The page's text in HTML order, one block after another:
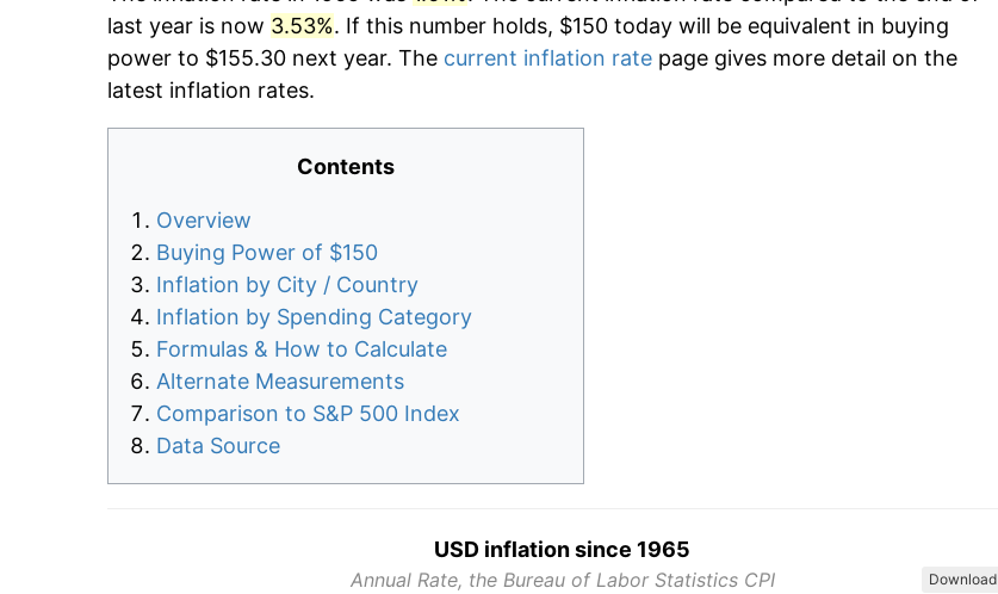
last year is now 3.53%. If this number holds, $150 today will be equivalent in buying
power to $155.30 next year. The current inflation rate page gives more detail on the
latest inflation rates.
Contents
Overview
Buying Power of $150
Inflation by City / Country
Inflation by Spending Category
Formulas & How to Calculate
Alternate Measurements
Comparison to S&P 500 Index
Data Source
USD inflation since 1965
Annual Rate, the Bureau of Labor Statistics CPI Download